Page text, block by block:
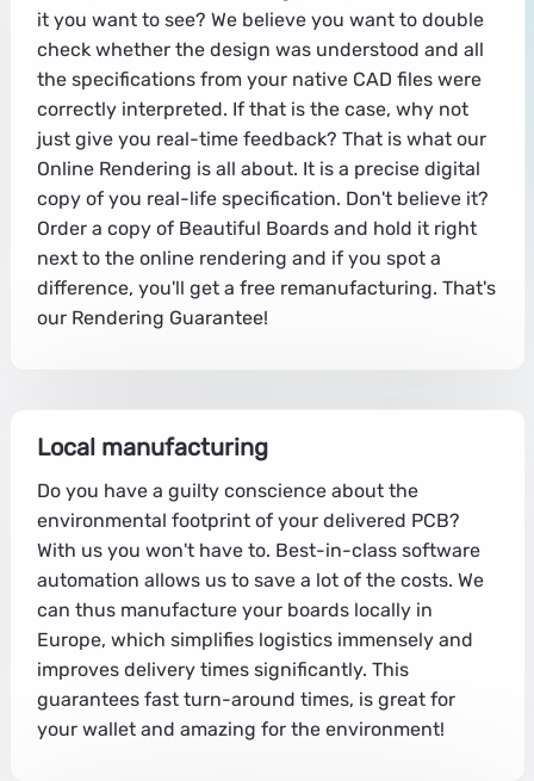
it you want to see? We believe you want to double
check whether the design was understood and all
the specifications from your native CAD files were
correctly interpreted. If that is the case, why not
just give you real-time feedback? That is what our
Online Rendering is all about. It is a precise digital
copy of you real-life specification. Don't believe it?
Order a copy of Beautiful Boards and hold it right
next to the online rendering and if you spot a
difference, you'll get a free remanufacturing. That's
our Rendering Guarantee!
Local manufacturing
Do you have a guilty conscience about the
environmental footprint of your delivered PCB?
With us you won't have to. Best-in-class software
automation allows us to save a lot of the costs. We
can thus manufacture your boards locally in
Europe, which simplifies logistics immensely and
improves delivery times significantly. This
guarantees fast turn-around times, is great for
your wallet and amazing for the environment!